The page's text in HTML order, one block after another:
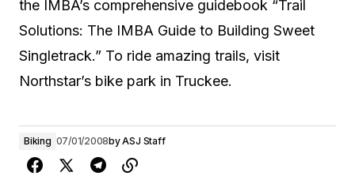
the IMBA’s comprehensive guidebook “Trail
Solutions: The IMBA Guide to Building Sweet
Singletrack.” To ride amazing trails, visit
Northstar’s bike park in Truckee.
Biking 07/01/2008byASJ Staff